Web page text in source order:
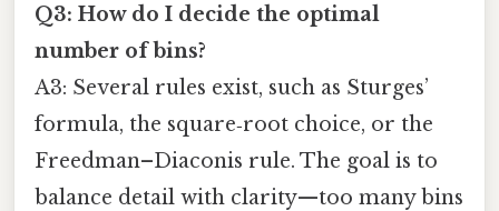
Q3: How do I decide the optimal
number of bins?
A3: Several rules exist, such as Sturges’
formula, the square‑root choice, or the
Freedman–Diaconis rule. The goal is to
balance detail with clarity—too many bins